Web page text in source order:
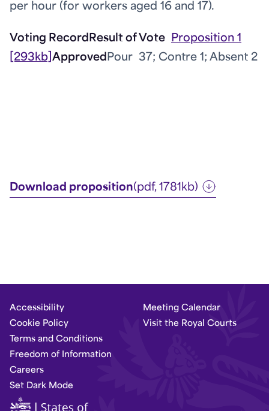
per hour (for workers aged 16 and 17).
Voting RecordResult of Vote Proposition 1
[293kb] ApprovedPour 37; Contre 1; Absent 2
Download proposition(pdf, 1781kb)
Accessibility
Cookie Policy
Terms and Conditions
Freedom of Information
Careers
Set Dark Mode
Meeting Calendar
Visit the Royal Courts